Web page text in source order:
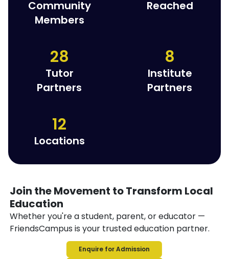
Community
Members
Reached
28
Tutor
Partners
8
Institute
Partners
12
Locations
Join the Movement to Transform Local
Education
Whether you're a student, parent, or educator —
FriendsCampus is your trusted education partner.
Enquire for Admission